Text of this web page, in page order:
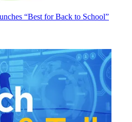
“Best for Back to School”